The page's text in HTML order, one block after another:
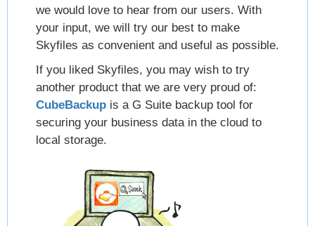
we would love to hear from our users. With
your input, we will try our best to make
Skyfiles as convenient and useful as possible.
If you liked Skyfiles, you may wish to try
another product that we are very proud of:
CubeBackup is a G Suite backup tool for
securing your business data in the cloud to
local storage.